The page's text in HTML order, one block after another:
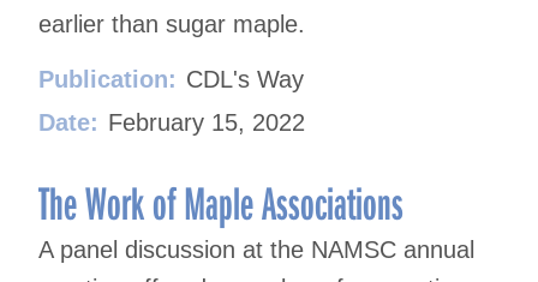
earlier than sugar maple.
Publication: CDL's Way
Date: February 15, 2022
The Work of Maple Associations
A panel discussion at the NAMSC annual